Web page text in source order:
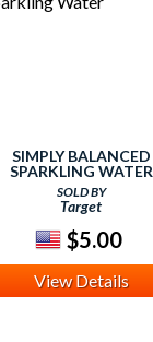
SIMPLY BALANCED
SPARKLING WATER
SOLD BY
Target
$5.00
View Details